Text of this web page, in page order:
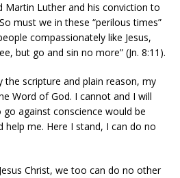
Martin Luther and his conviction to
must we in these “perilous times”
compassionately like Jesus,
but go and sin no more” (Jn. 8:11).
the scripture and plain reason, my
Word of God. I cannot and I will
against conscience would be
help me. Here I stand, I can do no
Christ, we too can do no other